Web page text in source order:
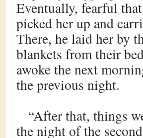
Eventually, fearful
picked her up and
There, he laid her by
blankets from their
awoke the next
the previous night.
“After that, things
the night of the